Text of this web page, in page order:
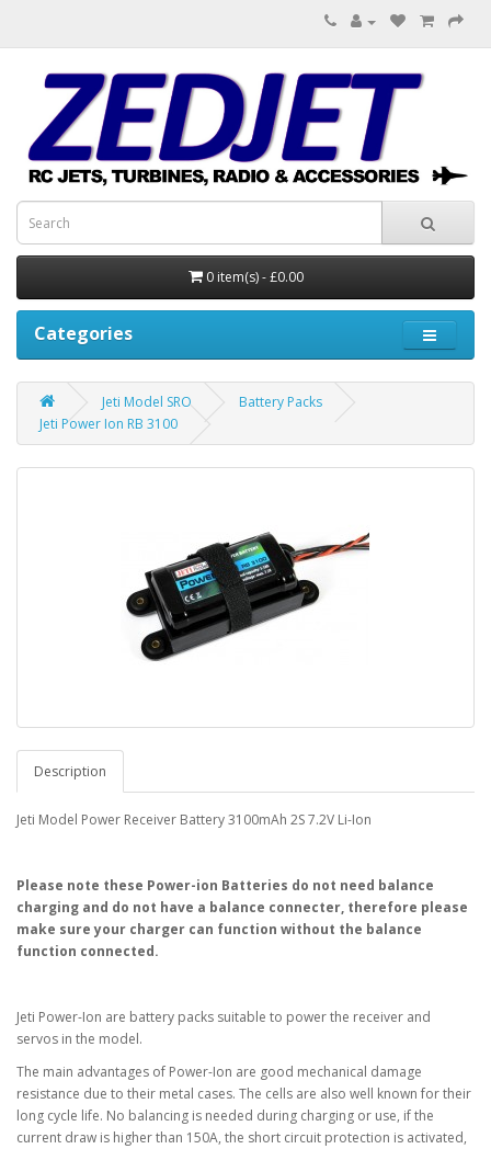
0 item(s) - £0.00
Categories
Jeti Model SRO
Battery Packs
Jeti Power Ion RB 3100
Description
Jeti Model Power Receiver Battery 3100mAh 2S 7.2V Li-Ion
Please note these Power-ion Batteries do not need balance
charging and do not have a balance connecter, therefore please
make sure your charger can function without the balance
function connected.
Jeti Power-Ion are battery packs suitable to power the receiver and
servos in the model.
The main advantages of Power-Ion are good mechanical damage
resistance due to their metal cases. The cells are also well known for their
long cycle life. No balancing is needed during charging or use, if the
current draw is higher than 150A, the short circuit protection is activated,